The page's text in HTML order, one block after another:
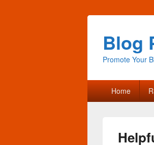
Blog
Promote Your
Primary
menu Home